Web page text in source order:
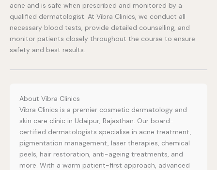
acne and is safe when prescribed and monitored by a
qualified dermatologist. At Vibra Clinics, we conduct all
necessary blood tests, provide detailed counselling, and
monitor patients closely throughout the course to ensure
safety and best results.
About Vibra Clinics
Vibra Clinics is a premier cosmetic dermatology and
skin care clinic in Udaipur, Rajasthan. Our board-
certified dermatologists specialise in acne treatment,
pigmentation management, laser therapies, chemical
peels, hair restoration, anti-ageing treatments, and
more. With a warm patient-first approach, advanced